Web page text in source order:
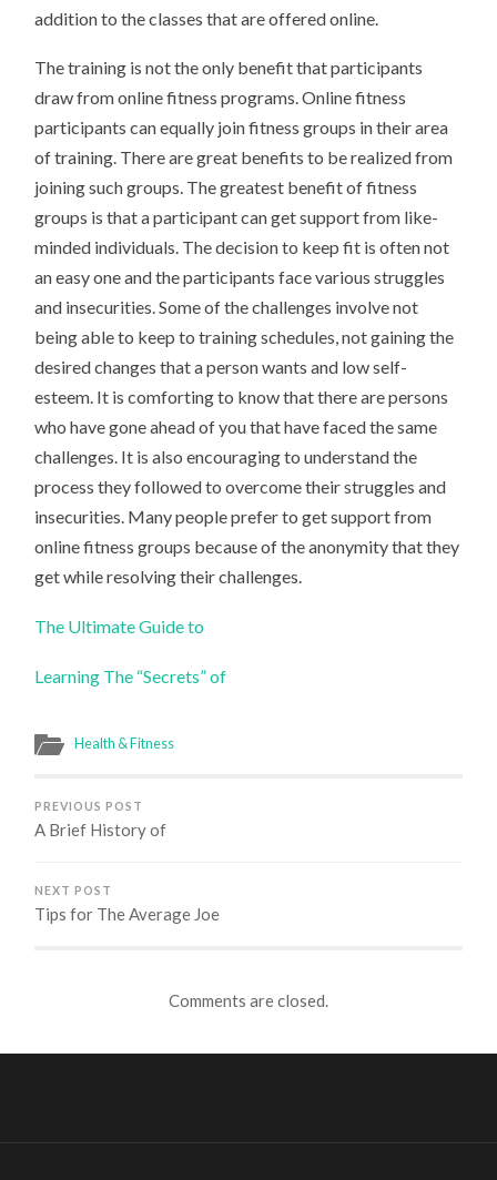
addition to the classes that are offered online.
The training is not the only benefit that participants
draw from online fitness programs. Online fitness
participants can equally join fitness groups in their area
of training. There are great benefits to be realized from
joining such groups. The greatest benefit of fitness
groups is that a participant can get support from like-
minded individuals. The decision to keep fit is often not
an easy one and the participants face various struggles
and insecurities. Some of the challenges involve not
being able to keep to training schedules, not gaining the
desired changes that a person wants and low self-
esteem. It is comforting to know that there are persons
who have gone ahead of you that have faced the same
challenges. It is also encouraging to understand the
process they followed to overcome their struggles and
insecurities. Many people prefer to get support from
online fitness groups because of the anonymity that they
get while resolving their challenges.
The Ultimate Guide to
Learning The “Secrets” of
Health & Fitness
PREVIOUS POST
A Brief History of
NEXT POST
Tips for The Average Joe
Comments are closed.